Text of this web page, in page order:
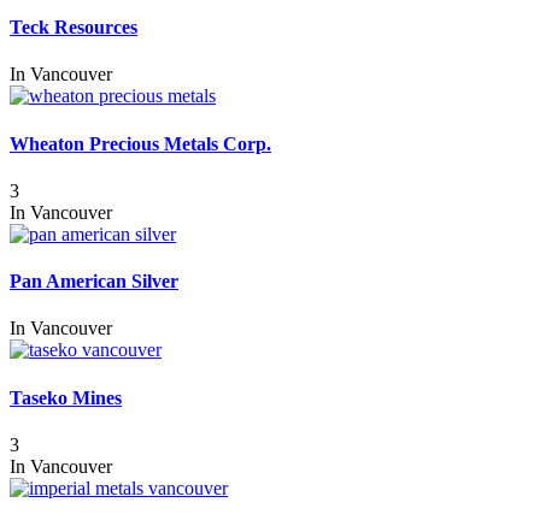
Teck Resources
In Vancouver
Wheaton Precious Metals Corp.
3
In Vancouver
Pan American Silver
In Vancouver
Taseko Mines
3
In Vancouver